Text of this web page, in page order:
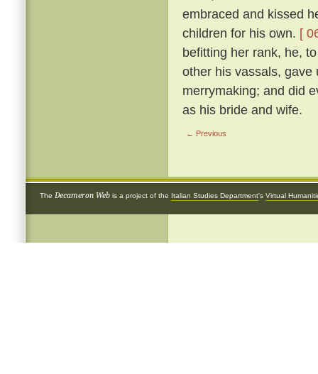
embraced and kissed
children for his own. [
befitting her rank, he,
other his vassals, gave
merrymaking; and did
as his bride and wife.
← Previous
The Decameron Web is a project of the Italian Studies Department's Virtual